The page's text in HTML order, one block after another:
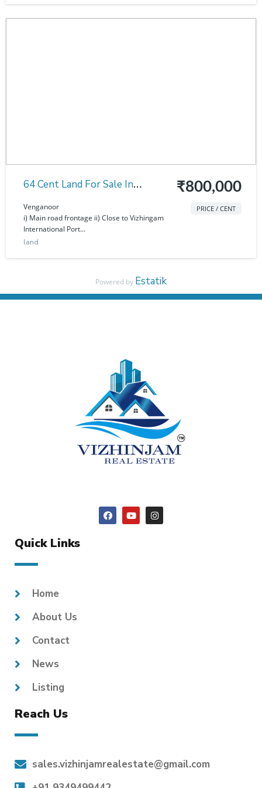
64 Cent Land For Sale In
Venganoor
Venganoor
i) Main road frontage ii) Close to Vizhingam
International Port...
₹800,000
PRICE / CENT
land
Powered by Estatik
Quick Links
Home
About Us
Contact
News
Listing
Reach Us
sales.vizhinjamrealestate@gmail.com